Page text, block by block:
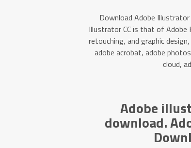
Download Adobe
Illustrator CC is that of
retouching, and graphic
adobe acrobat, adobe
cloud,
Adobe
download.